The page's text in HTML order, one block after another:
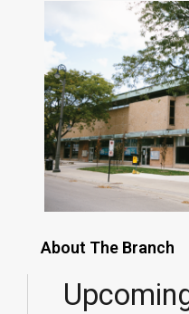
About The Branch